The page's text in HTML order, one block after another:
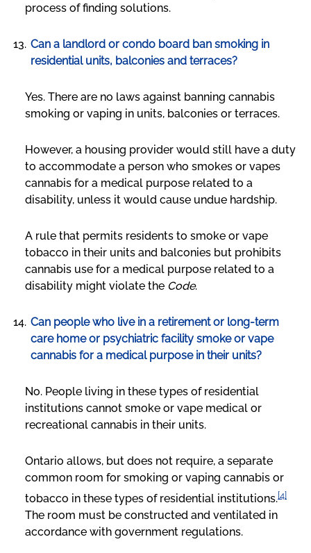
process of finding solutions.
Can a landlord or condo board ban smoking in
residential units, balconies and terraces?
Yes. There are no laws against banning cannabis
smoking or vaping in units, balconies or terraces.
However, a housing provider would still have a duty
to accommodate a person who smokes or vapes
cannabis for a medical purpose related to a
disability, unless it would cause undue hardship.
A rule that permits residents to smoke or vape
tobacco in their units and balconies but prohibits
cannabis use for a medical purpose related to a
disability might violate the Code.
Can people who live in a retirement or long-term
care home or psychiatric facility smoke or vape
cannabis for a medical purpose in their units?
No. People living in these types of residential
institutions cannot smoke or vape medical or
recreational cannabis in their units.
Ontario allows, but does not require, a separate
common room for smoking or vaping cannabis or
tobacco in these types of residential institutions.[4]
The room must be constructed and ventilated in
accordance with government regulations.